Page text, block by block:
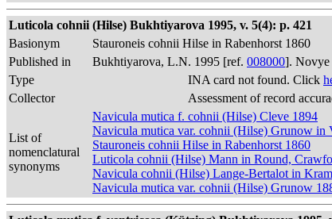
Luticola cohnii (Hilse) Bukhtiyarova 1995, v. 5(4): p. 421
Basionym
Stauroneis cohnii Hilse in Rabenhorst 1860
Published in
Bukhtiyarova, L.N. 1995 [ref. 008000]. Novye
Type
INA card not found. Click
Collector
Assessment of record
List of
nomenclatural
synonyms
Navicula mutica f. cohnii (Hilse) Cleve 1894
Navicula mutica var. cohnii (Hilse) Grunow in
Stauroneis cohnii Hilse in Rabenhorst 1860
Luticola cohnii (Hilse) Mann in Round,
Navicula cohnii (Hilse) Lange-Bertalot in
Navicula mutica var. cohnii (Hilse) Grunow